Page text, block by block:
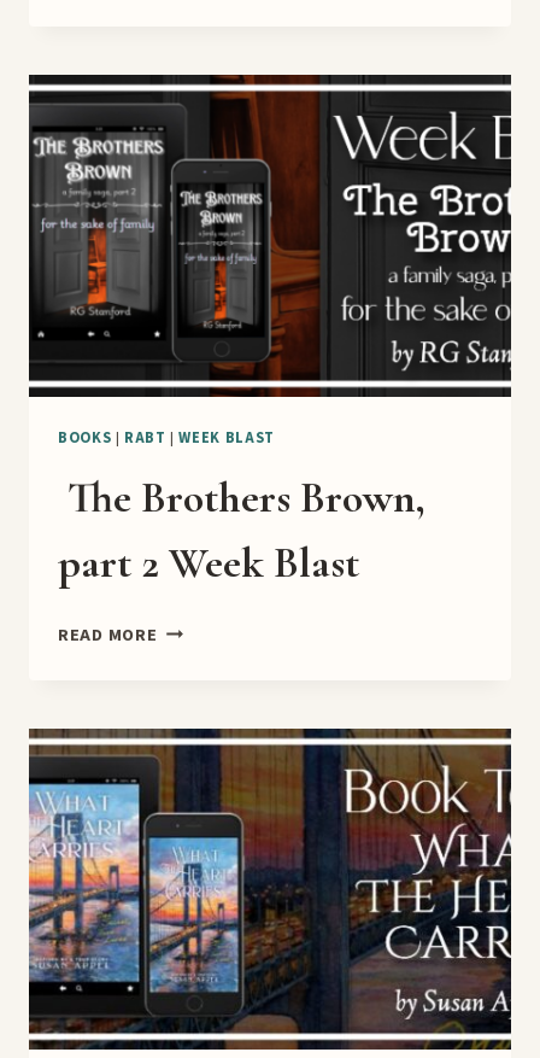
BLITZ
BOOKS | RABT |WEEK BLAST
The Brothers Brown,
part 2 Week Blast
READ MORE THE
2
WEEK
BLAST